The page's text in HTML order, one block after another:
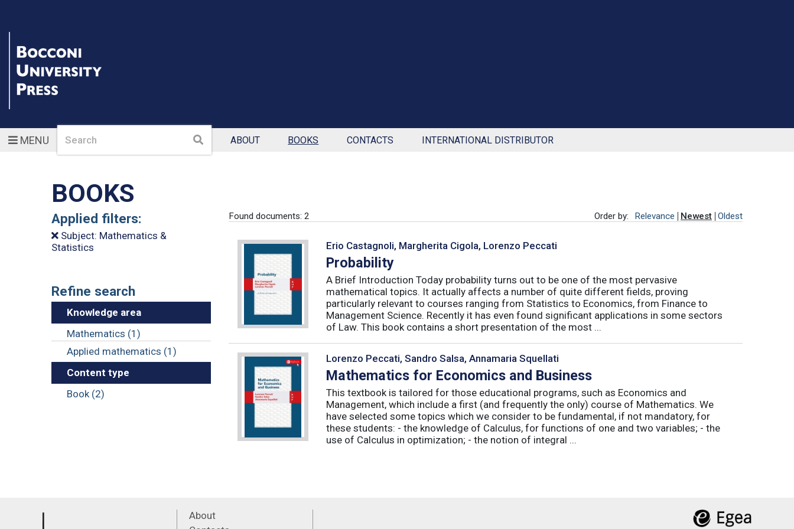
MENUSearch Search ABOUT BOOKS CONTACTS INTERNATIONAL DISTRIBUTOR
BOOKS
Applied filters:
Subject: Mathematics &
Statistics
Refine search
Knowledge area
Mathematics (1)
Applied mathematics (1)
Content type
Book (2)
Found documents: 2 Order by: Relevance Newest Oldest
Erio Castagnoli, Margherita Cigola, Lorenzo Peccati
Probability
A Brief Introduction Today probability turns out to be one of the most pervasive
mathematical topics. It actually affects a number of quite different fields, proving
particularly relevant to courses ranging from Statistics to Economics, from Finance to
Management Science. Recently it has even found significant applications in some sectors
of Law. This book contains a short presentation of the most ...
Lorenzo Peccati, Sandro Salsa, Annamaria Squellati
Mathematics for Economics and Business
This textbook is tailored for those educational programs, such as Economics and
Management, which include a first (and frequently the only) course of Mathematics. We
have selected some topics which we consider to be fundamental, if not mandatory, for
these students: - the knowledge of Calculus, for functions of one and two variables; - the
use of Calculus in optimization; - the notion of integral ...
About